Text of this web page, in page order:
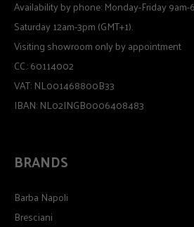
Availability by phone: Monday-Friday 9am-
Saturday 12am-3pm (GMT+1).
Visiting showroom only by appointment
CC.: 60114002
VAT: NL001468800B33
IBAN: NL02INGB0006408483
BRANDS
Barba Napoli
Bresciani